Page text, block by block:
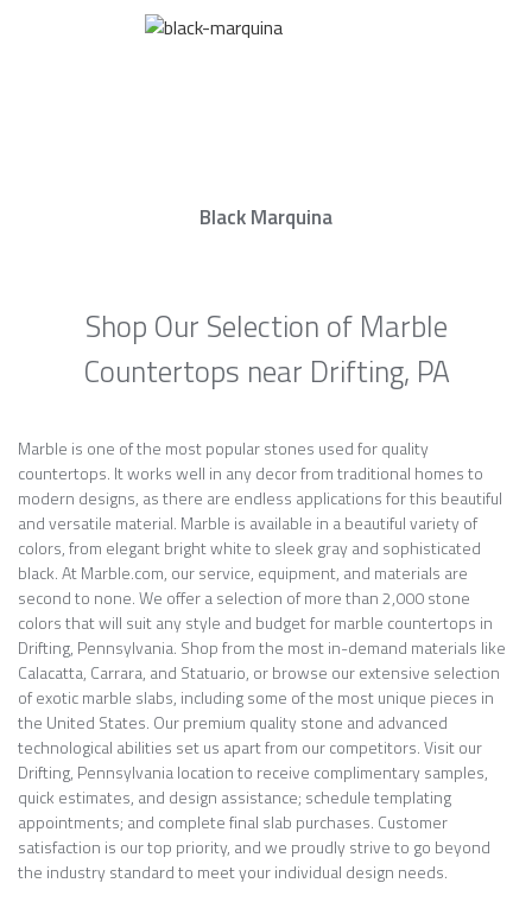
Black Marquina
Shop Our Selection of Marble
Countertops near Drifting, PA
Marble is one of the most popular stones used for quality
countertops. It works well in any decor from traditional homes to
modern designs, as there are endless applications for this beautiful
and versatile material. Marble is available in a beautiful variety of
colors, from elegant bright white to sleek gray and sophisticated
black. At Marble.com, our service, equipment, and materials are
second to none. We offer a selection of more than 2,000 stone
colors that will suit any style and budget for marble countertops in
Drifting, Pennsylvania. Shop from the most in-demand materials like
Calacatta, Carrara, and Statuario, or browse our extensive selection
of exotic marble slabs, including some of the most unique pieces in
the United States. Our premium quality stone and advanced
technological abilities set us apart from our competitors. Visit our
Drifting, Pennsylvania location to receive complimentary samples,
quick estimates, and design assistance; schedule templating
appointments; and complete final slab purchases. Customer
satisfaction is our top priority, and we proudly strive to go beyond
the industry standard to meet your individual design needs.